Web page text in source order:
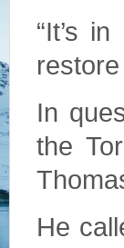
“It’s
In
the
He